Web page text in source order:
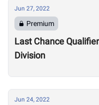
Jun 27, 2022
Premium
Last Chance
Division
Jun 24, 2022